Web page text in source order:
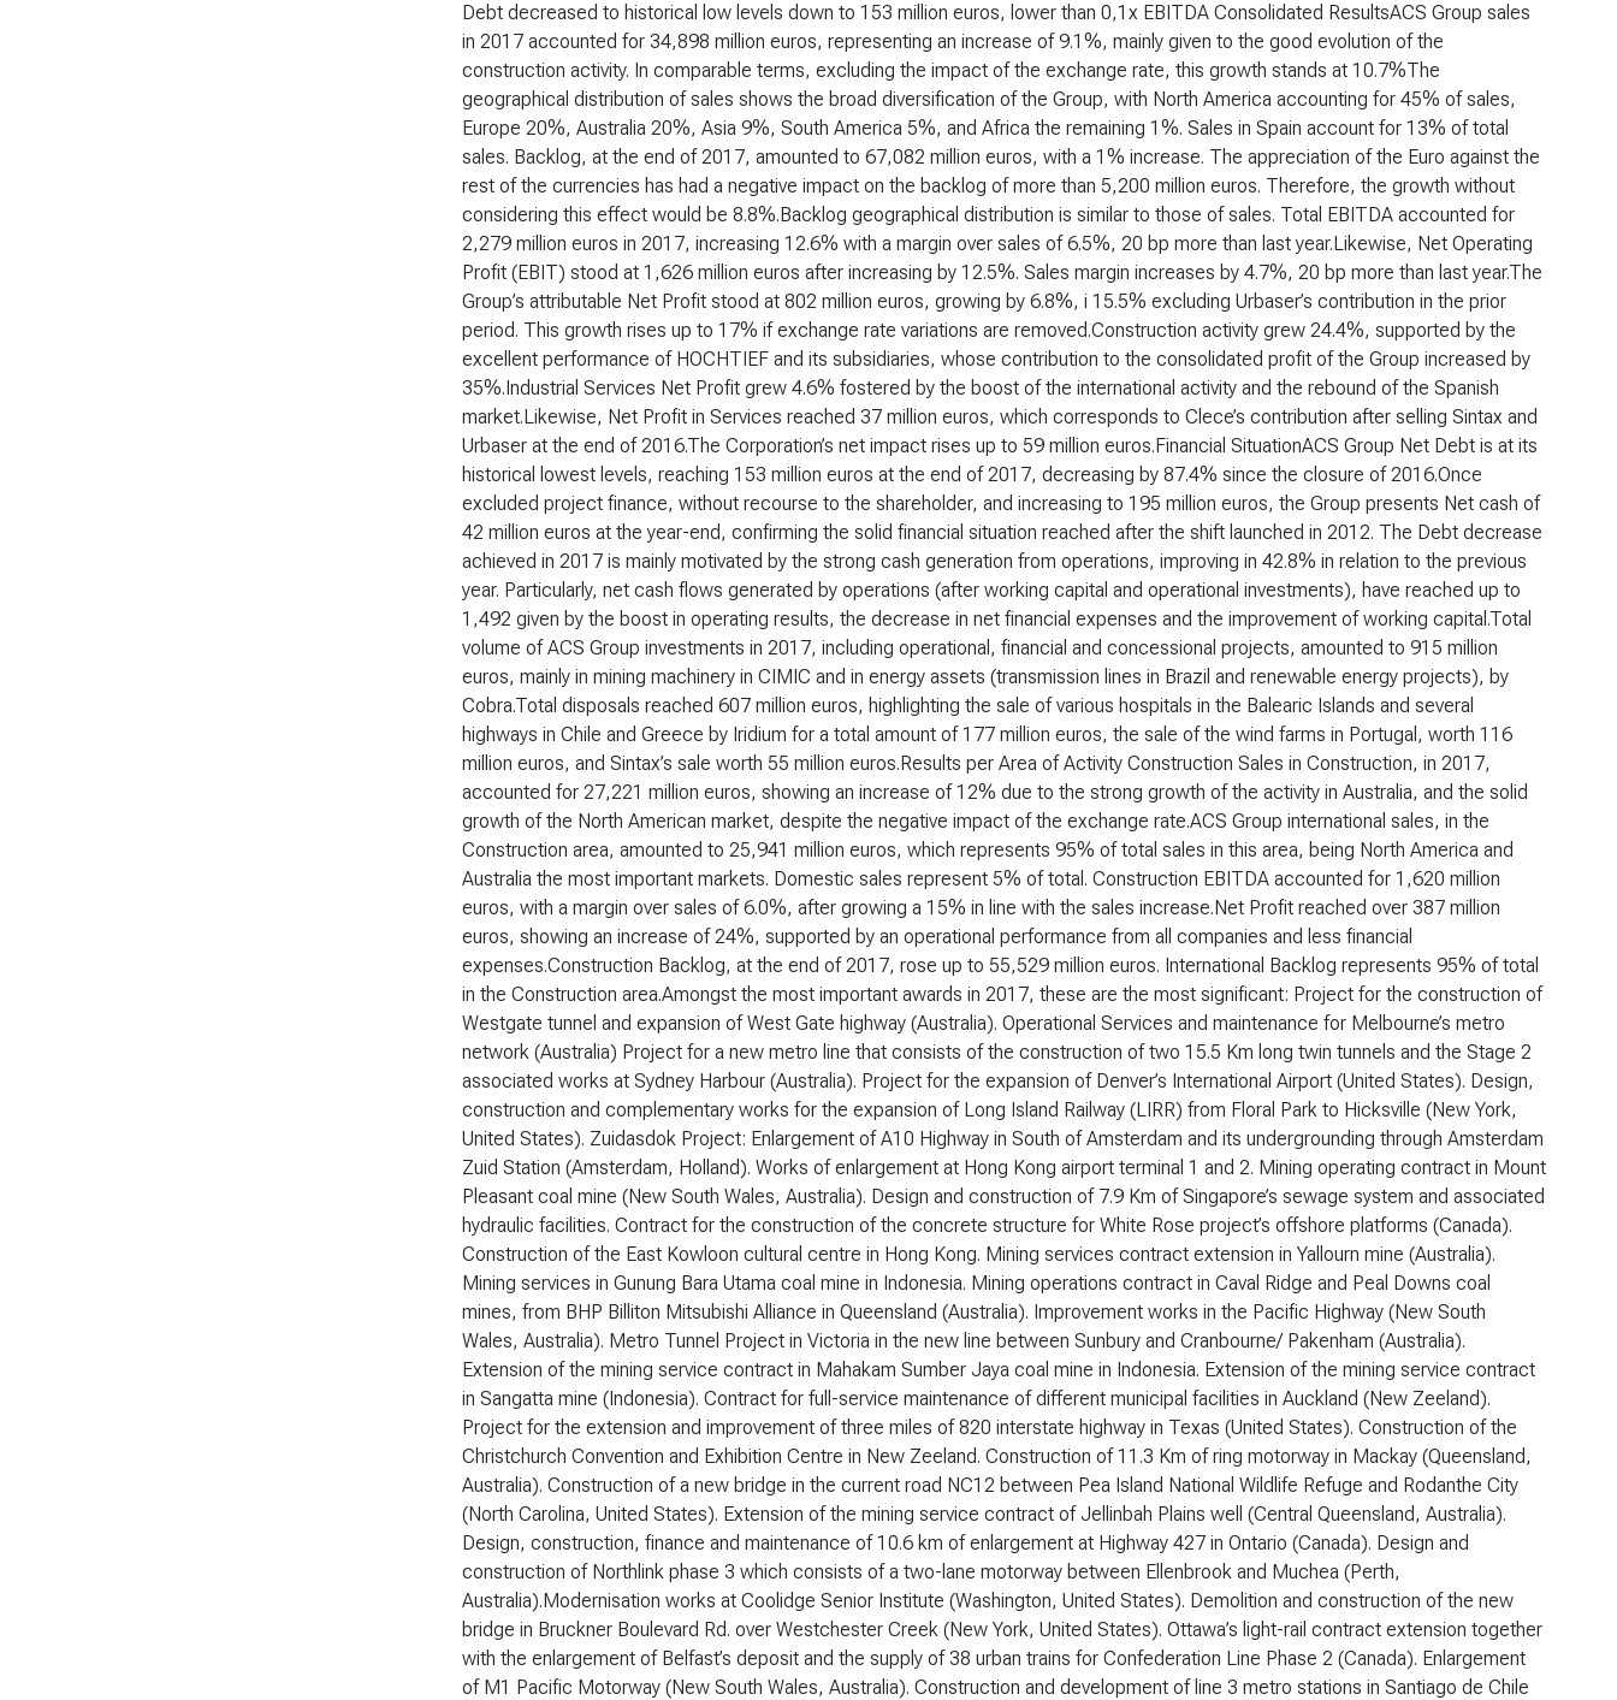
Debt decreased to historical low levels down to 153 million euros, lower than 0,1x EBITDA Consolidated ResultsACS Group sales
in 2017 accounted for 34,898 million euros, representing an increase of 9.1%, mainly given to the good evolution of the
construction activity. In comparable terms, excluding the impact of the exchange rate, this growth stands at 10.7%The
geographical distribution of sales shows the broad diversification of the Group, with North America accounting for 45% of sales,
Europe 20%, Australia 20%, Asia 9%, South America 5%, and Africa the remaining 1%. Sales in Spain account for 13% of total
sales. Backlog, at the end of 2017, amounted to 67,082 million euros, with a 1% increase. The appreciation of the Euro against the
rest of the currencies has had a negative impact on the backlog of more than 5,200 million euros. Therefore, the growth without
considering this effect would be 8.8%.Backlog geographical distribution is similar to those of sales. Total EBITDA accounted for
2,279 million euros in 2017, increasing 12.6% with a margin over sales of 6.5%, 20 bp more than last year.Likewise, Net Operating
Profit (EBIT) stood at 1,626 million euros after increasing by 12.5%. Sales margin increases by 4.7%, 20 bp more than last year.The
Group’s attributable Net Profit stood at 802 million euros, growing by 6.8%, i 15.5% excluding Urbaser’s contribution in the prior
period. This growth rises up to 17% if exchange rate variations are removed.Construction activity grew 24.4%, supported by the
excellent performance of HOCHTIEF and its subsidiaries, whose contribution to the consolidated profit of the Group increased by
35%.Industrial Services Net Profit grew 4.6% fostered by the boost of the international activity and the rebound of the Spanish
market.Likewise, Net Profit in Services reached 37 million euros, which corresponds to Clece’s contribution after selling Sintax and
Urbaser at the end of 2016.The Corporation’s net impact rises up to 59 million euros.Financial SituationACS Group Net Debt is at its
historical lowest levels, reaching 153 million euros at the end of 2017, decreasing by 87.4% since the closure of 2016.Once
excluded project finance, without recourse to the shareholder, and increasing to 195 million euros, the Group presents Net cash of
42 million euros at the year-end, confirming the solid financial situation reached after the shift launched in 2012. The Debt decrease
achieved in 2017 is mainly motivated by the strong cash generation from operations, improving in 42.8% in relation to the previous
year. Particularly, net cash flows generated by operations (after working capital and operational investments), have reached up to
1,492 given by the boost in operating results, the decrease in net financial expenses and the improvement of working capital.Total
volume of ACS Group investments in 2017, including operational, financial and concessional projects, amounted to 915 million
euros, mainly in mining machinery in CIMIC and in energy assets (transmission lines in Brazil and renewable energy projects), by
Cobra.Total disposals reached 607 million euros, highlighting the sale of various hospitals in the Balearic Islands and several
highways in Chile and Greece by Iridium for a total amount of 177 million euros, the sale of the wind farms in Portugal, worth 116
million euros, and Sintax’s sale worth 55 million euros.Results per Area of Activity Construction Sales in Construction, in 2017,
accounted for 27,221 million euros, showing an increase of 12% due to the strong growth of the activity in Australia, and the solid
growth of the North American market, despite the negative impact of the exchange rate.ACS Group international sales, in the
Construction area, amounted to 25,941 million euros, which represents 95% of total sales in this area, being North America and
Australia the most important markets. Domestic sales represent 5% of total. Construction EBITDA accounted for 1,620 million
euros, with a margin over sales of 6.0%, after growing a 15% in line with the sales increase.Net Profit reached over 387 million
euros, showing an increase of 24%, supported by an operational performance from all companies and less financial
expenses.Construction Backlog, at the end of 2017, rose up to 55,529 million euros. International Backlog represents 95% of total
in the Construction area.Amongst the most important awards in 2017, these are the most significant: Project for the construction of
Westgate tunnel and expansion of West Gate highway (Australia). Operational Services and maintenance for Melbourne’s metro
network (Australia) Project for a new metro line that consists of the construction of two 15.5 Km long twin tunnels and the Stage 2
associated works at Sydney Harbour (Australia). Project for the expansion of Denver’s International Airport (United States). Design,
construction and complementary works for the expansion of Long Island Railway (LIRR) from Floral Park to Hicksville (New York,
United States). Zuidasdok Project: Enlargement of A10 Highway in South of Amsterdam and its undergrounding through Amsterdam
Zuid Station (Amsterdam, Holland). Works of enlargement at Hong Kong airport terminal 1 and 2. Mining operating contract in Mount
Pleasant coal mine (New South Wales, Australia). Design and construction of 7.9 Km of Singapore’s sewage system and associated
hydraulic facilities. Contract for the construction of the concrete structure for White Rose project’s offshore platforms (Canada).
Construction of the East Kowloon cultural centre in Hong Kong. Mining services contract extension in Yallourn mine (Australia).
Mining services in Gunung Bara Utama coal mine in Indonesia. Mining operations contract in Caval Ridge and Peal Downs coal
mines, from BHP Billiton Mitsubishi Alliance in Queensland (Australia). Improvement works in the Pacific Highway (New South
Wales, Australia). Metro Tunnel Project in Victoria in the new line between Sunbury and Cranbourne/ Pakenham (Australia).
Extension of the mining service contract in Mahakam Sumber Jaya coal mine in Indonesia. Extension of the mining service contract
in Sangatta mine (Indonesia). Contract for full-service maintenance of different municipal facilities in Auckland (New Zeeland).
Project for the extension and improvement of three miles of 820 interstate highway in Texas (United States). Construction of the
Christchurch Convention and Exhibition Centre in New Zeeland. Construction of 11.3 Km of ring motorway in Mackay (Queensland,
Australia). Construction of a new bridge in the current road NC12 between Pea Island National Wildlife Refuge and Rodanthe City
(North Carolina, United States). Extension of the mining service contract of Jellinbah Plains well (Central Queensland, Australia).
Design, construction, finance and maintenance of 10.6 km of enlargement at Highway 427 in Ontario (Canada). Design and
construction of Northlink phase 3 which consists of a two-lane motorway between Ellenbrook and Muchea (Perth,
Australia).Modernisation works at Coolidge Senior Institute (Washington, United States). Demolition and construction of the new
bridge in Bruckner Boulevard Rd. over Westchester Creek (New York, United States). Ottawa’s light-rail contract extension together
with the enlargement of Belfast’s deposit and the supply of 38 urban trains for Confederation Line Phase 2 (Canada). Enlargement
of M1 Pacific Motorway (New South Wales, Australia). Construction and development of line 3 metro stations in Santiago de Chile